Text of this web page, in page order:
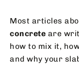
Most articles
concrete are
how to mix it,
and why your